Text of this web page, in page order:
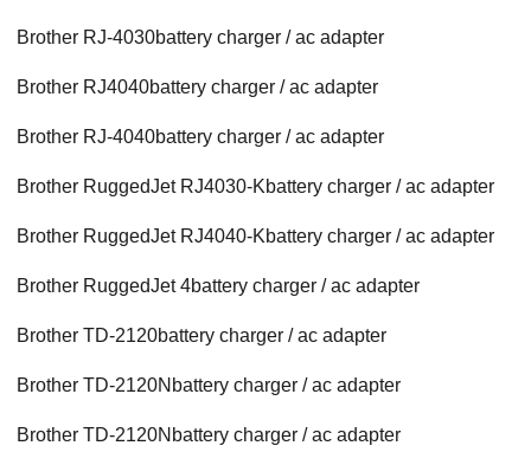
Brother RJ-4030battery charger / ac adapter
Brother RJ4040battery charger / ac adapter
Brother RJ-4040battery charger / ac adapter
Brother RuggedJet RJ4030-Kbattery charger / ac adapter
Brother RuggedJet RJ4040-Kbattery charger / ac adapter
Brother RuggedJet 4battery charger / ac adapter
Brother TD-2120battery charger / ac adapter
Brother TD-2120Nbattery charger / ac adapter
Brother TD-2120Nbattery charger / ac adapter